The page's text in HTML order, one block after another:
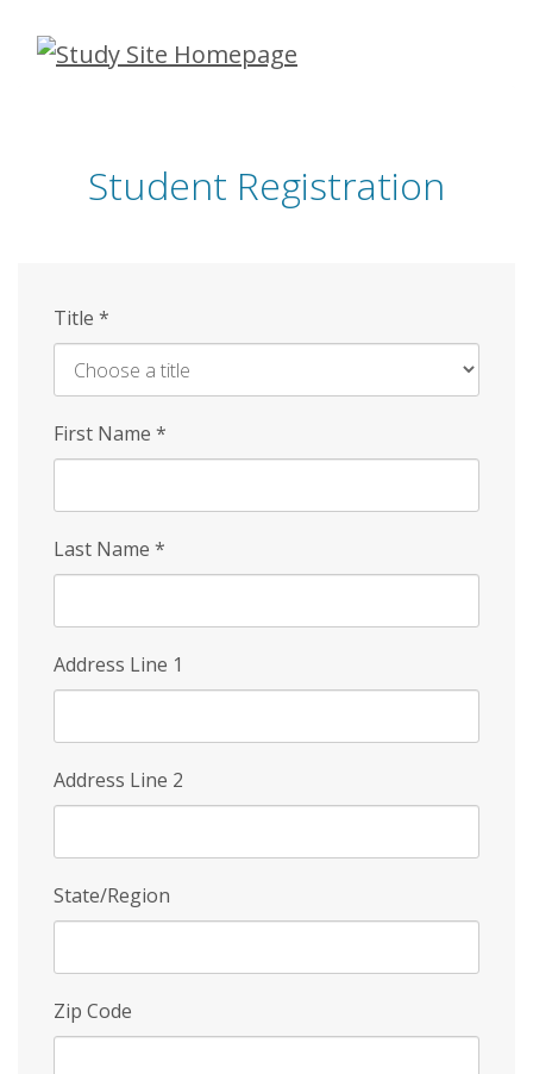
Skip
Student Registration
Title *
First Name *
Last Name *
Address Line 1
Address Line 2
State/Region
Zip Code